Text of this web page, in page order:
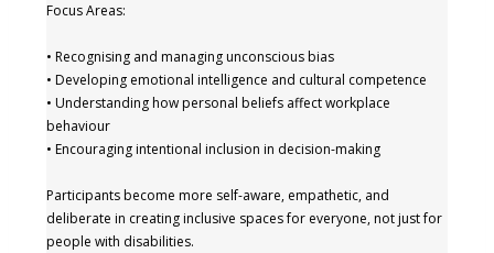
Focus Areas:
• Recognising and managing unconscious bias
• Developing emotional intelligence and cultural competence
• Understanding how personal beliefs affect workplace
behaviour
• Encouraging intentional inclusion in decision-making
Participants become more self-aware, empathetic, and
deliberate in creating inclusive spaces for everyone, not just for
people with disabilities.